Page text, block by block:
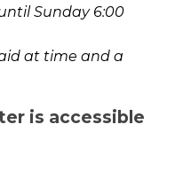
Sunday 6:00
at time and a
is accessible